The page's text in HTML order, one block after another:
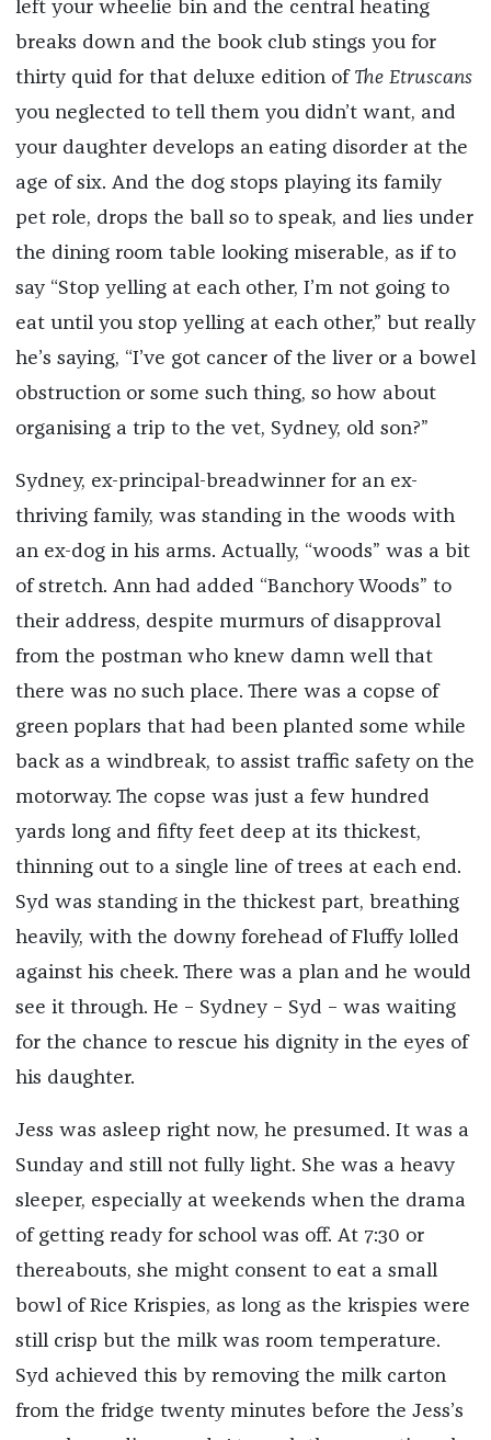
left your wheelie bin and the central heating
breaks down and the book club stings you for
thirty quid for that deluxe edition of The Etruscans
you neglected to tell them you didn’t want, and
your daughter develops an eating disorder at the
age of six. And the dog stops playing its family
pet role, drops the ball so to speak, and lies under
the dining room table looking miserable, as if to
say “Stop yelling at each other, I’m not going to
eat until you stop yelling at each other,” but really
he’s saying, “I’ve got cancer of the liver or a bowel
obstruction or some such thing, so how about
organising a trip to the vet, Sydney, old son?”
Sydney, ex-principal-breadwinner for an ex-
thriving family, was standing in the woods with
an ex-dog in his arms. Actually, “woods” was a bit
of stretch. Ann had added “Banchory Woods” to
their address, despite murmurs of disapproval
from the postman who knew damn well that
there was no such place. There was a copse of
green poplars that had been planted some while
back as a windbreak, to assist traffic safety on the
motorway. The copse was just a few hundred
yards long and fifty feet deep at its thickest,
thinning out to a single line of trees at each end.
Syd was standing in the thickest part, breathing
heavily, with the downy forehead of Fluffy lolled
against his cheek. There was a plan and he would
see it through. He – Sydney – Syd – was waiting
for the chance to rescue his dignity in the eyes of
his daughter.
Jess was asleep right now, he presumed. It was a
Sunday and still not fully light. She was a heavy
sleeper, especially at weekends when the drama
of getting ready for school was off. At 7:30 or
thereabouts, she might consent to eat a small
bowl of Rice Krispies, as long as the krispies were
still crisp but the milk was room temperature.
Syd achieved this by removing the milk carton
from the fridge twenty minutes before the Jess’s